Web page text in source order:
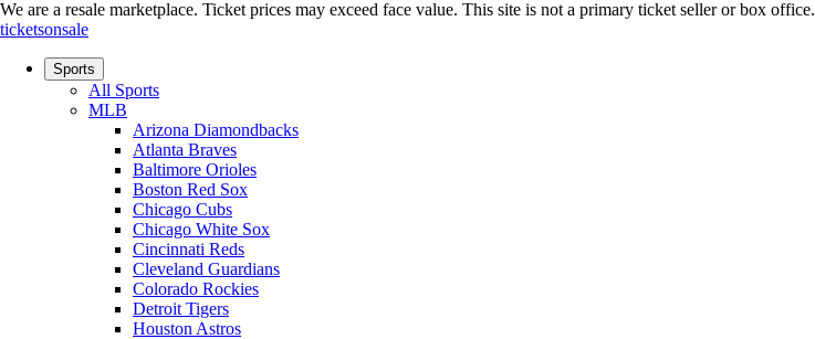
We are a resale marketplace. Ticket prices may exceed face value. This site is not a primary ticket seller or box office.
ticketsonsale
Sports
All Sports
MLB
Arizona Diamondbacks
Atlanta Braves
Baltimore Orioles
Boston Red Sox
Chicago Cubs
Chicago White Sox
Cincinnati Reds
Cleveland Guardians
Colorado Rockies
Detroit Tigers
Houston Astros